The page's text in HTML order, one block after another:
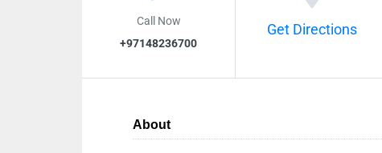
Call Now
+97148236700
Get Directions
About